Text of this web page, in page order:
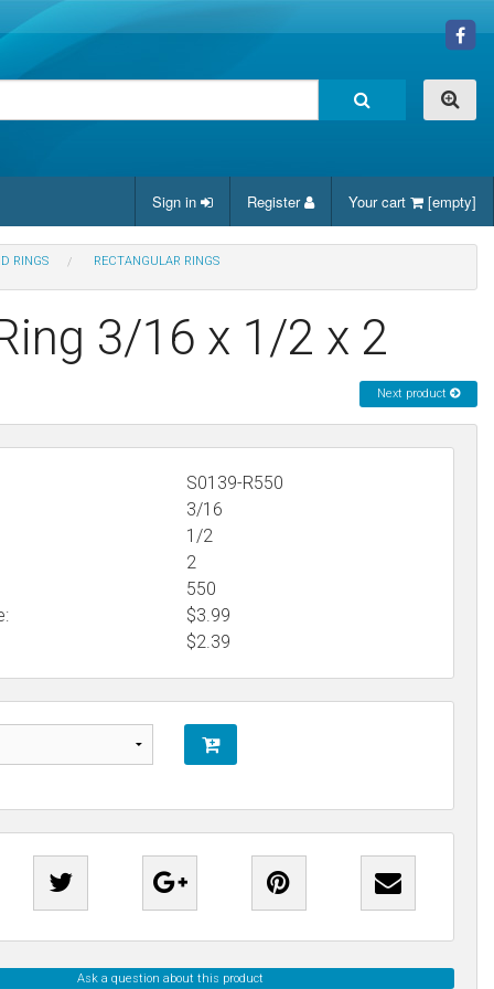
Sign in Register Your cart [empty]
RINGS
RECTANGULAR RINGS
3/16 x 1/2 x 2
Next product
S0139-R550
3/16
1/2
2
550
$3.99
$2.39
Ask a question about this product